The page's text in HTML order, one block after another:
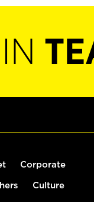
Corporate
Culture